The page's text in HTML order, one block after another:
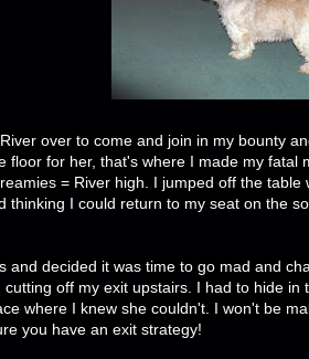
over to come and join in my bounty
floor for her, that's where I made my fatal
= River high. I jumped off the table
thinking I could return to my seat on the
and decided it was time to go mad and
off my exit upstairs. I had to hide in
where I knew she couldn't. I won't be
you have an exit strategy!